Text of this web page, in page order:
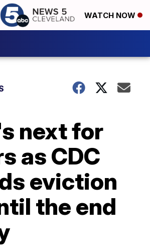
WATCH NOW
next for
as CDC
eviction
the end